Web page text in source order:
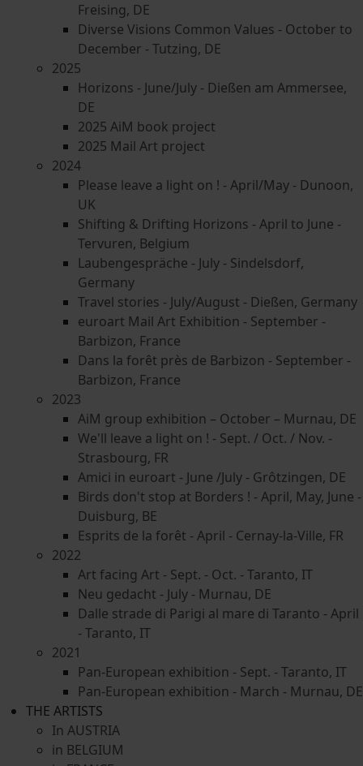
Freising, DE
Diverse Visions Common Values - October to
December - Tutzing, DE
2025
Horizons - June/July - Dießen am Ammersee,
DE
2025 AiM book project
2025 Mail Art project
2024
Please leave a light on ! - April/May - Dunoon,
UK
Shifting & Drifting Horizons - April to June -
Tervuren, Belgium
Laubengespräche - July - Sindelsdorf,
Germany
Travel stories - July/August - Dießen, Germany
euroart Mail Art Exhibition - September -
Barbizon, France
Dans la forêt près de Barbizon - September -
Barbizon, France
2023
AiM group exhibition – October – Murnau, DE
We'll leave a light on ! - Sept. / Oct. / Nov. -
Strasbourg, FR
Amici in euroart - June /July - Grôtzingen, DE
Birds don't stop at Borders ! - April, May, June -
Duisburg, BE
Esprits de la forêt - April - Cernay-la-Ville, FR
2022
Art facing Art - Sept. - Oct. - Taranto, IT
Neu gedacht - July - Murnau, DE
Dalle strade di Parigi al mare di Taranto - April
- Taranto, IT
2021
Pan-European exhibition - Sept. - Taranto, IT
Pan-European exhibition - March - Murnau, DE
THE ARTISTS
In AUSTRIA
in BELGIUM